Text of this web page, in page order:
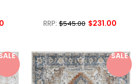
RRP:$545.00 $231.00
SALE